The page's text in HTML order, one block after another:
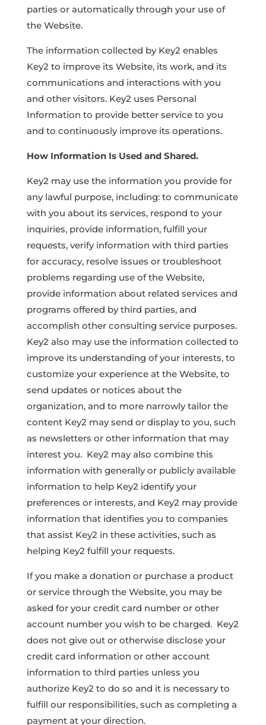
parties or automatically through your use of
the Website.
The information collected by Key2 enables
Key2 to improve its Website, its work, and its
communications and interactions with you
and other visitors. Key2 uses Personal
Information to provide better service to you
and to continuously improve its operations.
How Information Is Used and Shared.
Key2 may use the information you provide for
any lawful purpose, including: to communicate
with you about its services, respond to your
inquiries, provide information, fulfill your
requests, verify information with third parties
for accuracy, resolve issues or troubleshoot
problems regarding use of the Website,
provide information about related services and
programs offered by third parties, and
accomplish other consulting service purposes.
Key2 also may use the information collected to
improve its understanding of your interests, to
customize your experience at the Website, to
send updates or notices about the
organization, and to more narrowly tailor the
content Key2 may send or display to you, such
as newsletters or other information that may
interest you. Key2 may also combine this
information with generally or publicly available
information to help Key2 identify your
preferences or interests, and Key2 may provide
information that identifies you to companies
that assist Key2 in these activities, such as
helping Key2 fulfill your requests.
If you make a donation or purchase a product
or service through the Website, you may be
asked for your credit card number or other
account number you wish to be charged. Key2
does not give out or otherwise disclose your
credit card information or other account
information to third parties unless you
authorize Key2 to do so and it is necessary to
fulfill our responsibilities, such as completing a
payment at your direction.